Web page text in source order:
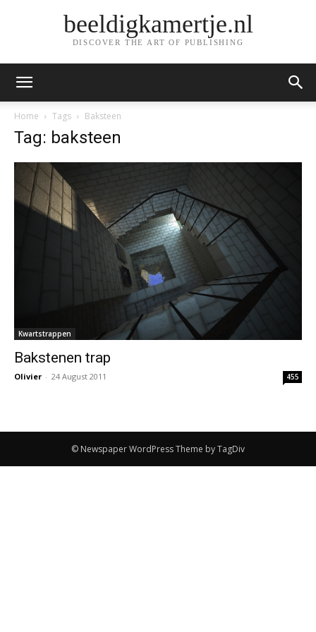
beeldigkamertje.nl
DISCOVER THE ART OF PUBLISHING
Home Tags Baksteen
Tag: baksteen
Kwartstrappen
Bakstenen trap
Olivier - 24 August 2011 455
© Newspaper WordPress Theme by TagDiv